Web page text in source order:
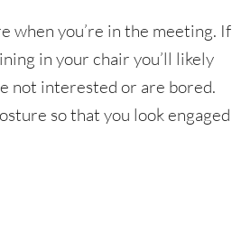
when you’re in the meeting. If
in your chair you’ll likely
not interested or are bored.
so that you look engaged